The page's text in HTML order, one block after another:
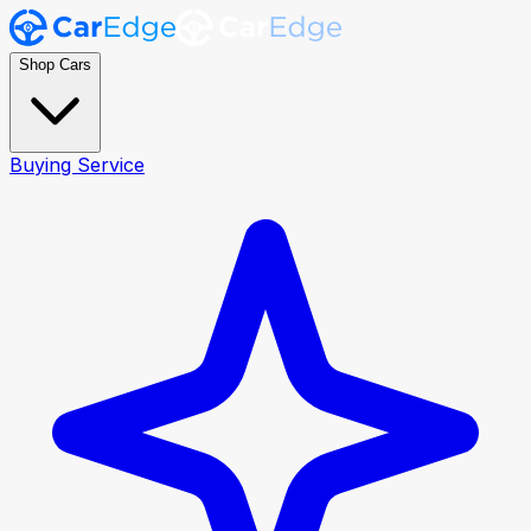
Shop Cars
Buying Service